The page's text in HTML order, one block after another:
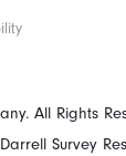
All Rights
Survey